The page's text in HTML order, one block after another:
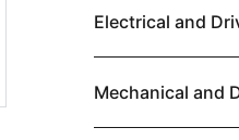
Electrical and
Mechanical and